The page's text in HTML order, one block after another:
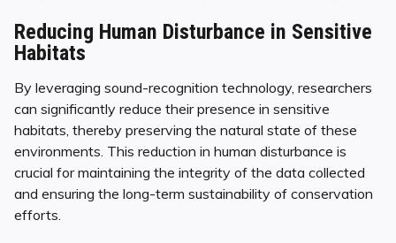
Reducing Human Disturbance in Sensitive
Habitats
By leveraging sound-recognition technology, researchers
can significantly reduce their presence in sensitive
habitats, thereby preserving the natural state of these
environments. This reduction in human disturbance is
crucial for maintaining the integrity of the data collected
and ensuring the long-term sustainability of conservation
efforts.